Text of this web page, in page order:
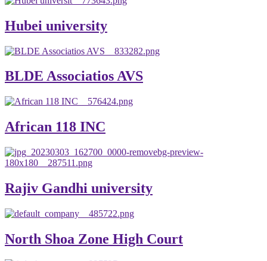
Hubei university
BLDE Associatios AVS
African 118 INC
Rajiv Gandhi university
North Shoa Zone High Court